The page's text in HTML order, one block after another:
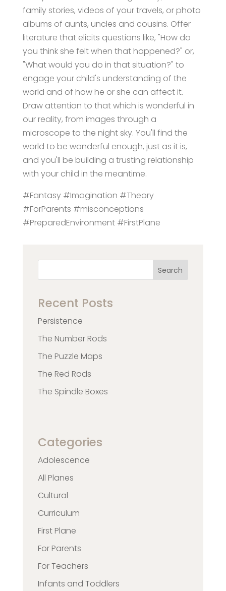
family stories, videos of your travels, or photo
albums of aunts, uncles and cousins. Offer
literature that elicits questions like, "How do
you think she felt when that happened?" or,
"What would you do in that situation?" to
engage your child's understanding of the
world and of how he or she can affect it.
Draw attention to that which is wonderful in
our reality, from images through a
microscope to the night sky. You'll find the
world to be wonderful enough, just as it is,
and you'll be building a trusting relationship
with your child in the meantime.
#Fantasy #Imagination #Theory
#ForParents #misconceptions
#PreparedEnvironment #FirstPlane
Search
Recent Posts
Persistence
The Number Rods
The Puzzle Maps
The Red Rods
The Spindle Boxes
Categories
Adolescence
All Planes
Cultural
Curriculum
First Plane
For Parents
For Teachers
Infants and Toddlers